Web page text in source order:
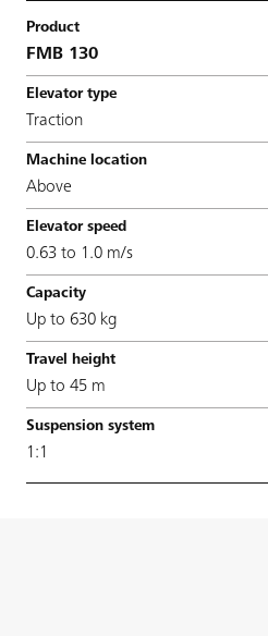
FMB 130
Traction
Above
0.63 to 1.0 m/s
Up to 630 kg
Up to 45 m
1:1